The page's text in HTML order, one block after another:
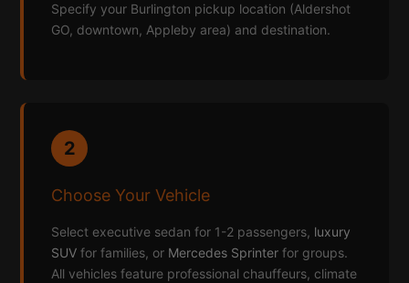
Specify your Burlington pickup location (Aldershot
GO, downtown, Appleby area) and destination.
2
Choose Your Vehicle
Select executive sedan for 1-2 passengers, luxury
SUV for families, or Mercedes Sprinter for groups.
All vehicles feature professional chauffeurs, climate